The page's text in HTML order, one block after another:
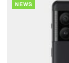
NEWS